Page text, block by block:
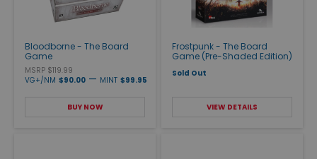
Bloodborne - The Board
Game
MSRP $119.99
VG+/NM $90.00 — MINT $99.95
BUY NOW
Frostpunk - The Board
Game (Pre-Shaded Edition)
Sold Out
VIEW DETAILS